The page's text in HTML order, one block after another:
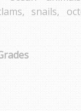
snails,